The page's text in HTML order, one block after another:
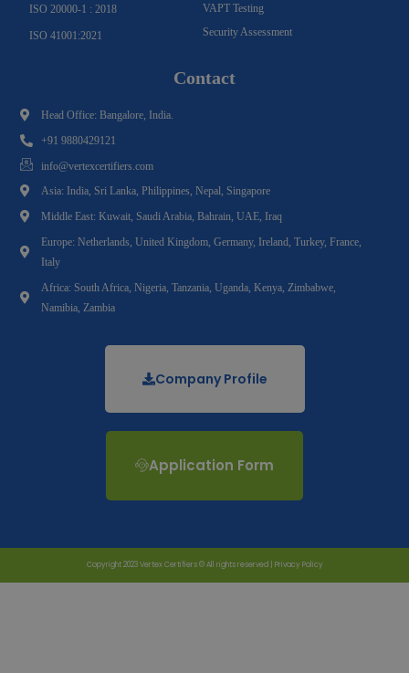
ISO 20000-1 : 2018
ISO 41001:2021
VAPT Testing
Security Assessment
Contact
Head Office: Bangalore, India.
+91 9880429121
info@vertexcertifiers.com
Asia: India, Sri Lanka, Philippines, Nepal, Singapore
Middle East: Kuwait, Saudi Arabia, Bahrain, UAE, Iraq
Europe: Netherlands, United Kingdom, Germany, Ireland, Turkey, France,
Italy
Africa: South Africa, Nigeria, Tanzania, Uganda, Kenya, Zimbabwe,
Namibia, Zambia
Company Profile
Application Form
Copyright 2023 Vertex Certifiers © All rights reserved | Privacy Policy